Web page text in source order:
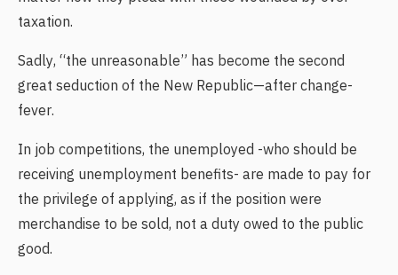
taxation.
Sadly, “the unreasonable” has become the second
great seduction of the New Republic—after change-
fever.
In job competitions, the unemployed -who should be
receiving unemployment benefits- are made to pay for
the privilege of applying, as if the position were
merchandise to be sold, not a duty owed to the public
good.